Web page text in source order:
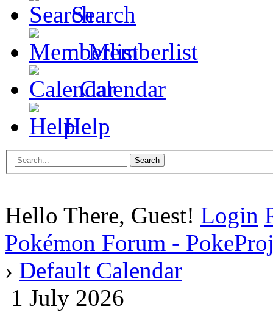
Search
Memberlist
Calendar
Help
Hello There, Guest! Login
Pokémon Forum -
› Default Calendar
1 July 2026